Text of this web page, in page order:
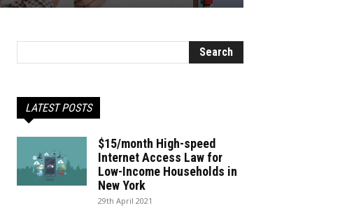
LATEST POSTS
$15/month High-speed
Internet Access Law for
Low-Income Households in
New York
29th April 2021